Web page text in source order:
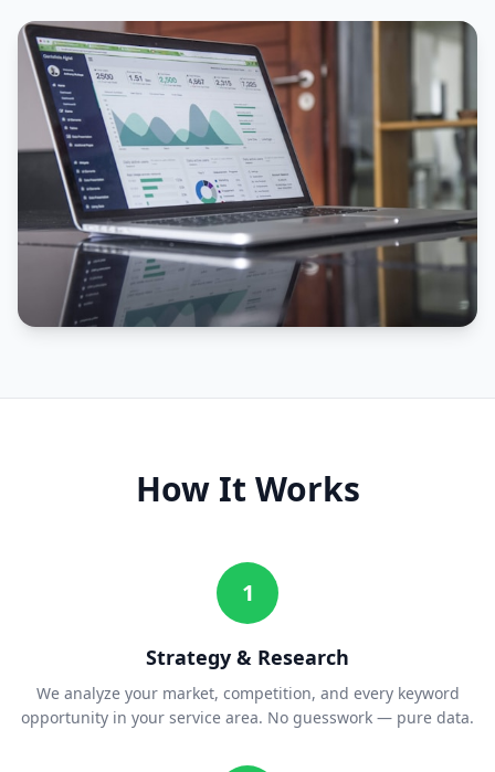
How It Works
1
Strategy & Research
We analyze your market, competition, and every keyword
opportunity in your service area. No guesswork — pure data.